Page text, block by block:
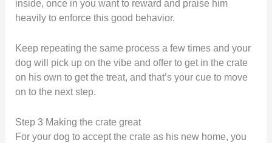
inside, once in you want to reward and praise him
heavily to enforce this good behavior.
Keep repeating the same process a few times and your
dog will pick up on the vibe and offer to get in the crate
on his own to get the treat, and that’s your cue to move
on to the next step.
Step 3 Making the crate great
For your dog to accept the crate as his new home, you